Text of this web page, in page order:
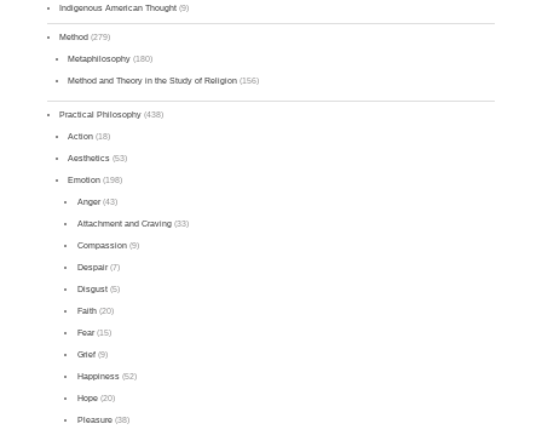
Indigenous American Thought (9)
Method (279)
Metaphilosophy (180)
Method and Theory in the Study of Religion (156)
Practical Philosophy (438)
Action (18)
Aesthetics (53)
Emotion (198)
Anger(43)
Attachment and Craving(33)
Compassion(9)
Despair(7)
Disgust(5)
Faith(20)
Fear(15)
Grief(9)
Happiness(52)
Hope(20)
Pleasure(38)